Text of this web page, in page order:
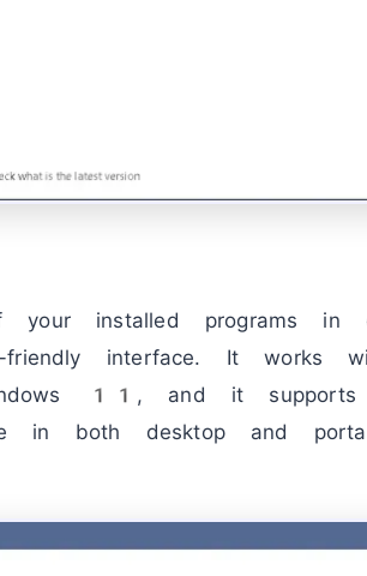
installed programs in
friendly interface. It works
11, and it supports
both desktop and